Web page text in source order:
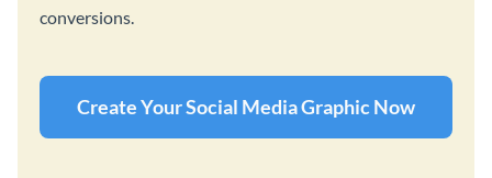
conversions.
Create Your Social Media Graphic Now